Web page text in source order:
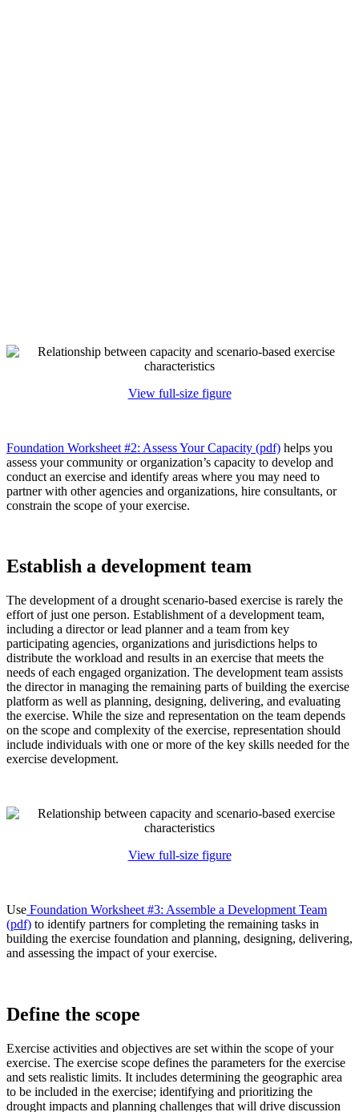
View full-size figure
Foundation Worksheet #2: Assess Your Capacity (pdf) helps you
assess your community or organization’s capacity to develop and
conduct an exercise and identify areas where you may need to
partner with other agencies and organizations, hire consultants, or
constrain the scope of your exercise.
Establish a development team
The development of a drought scenario-based exercise is rarely the
effort of just one person. Establishment of a development team,
including a director or lead planner and a team from key
participating agencies, organizations and jurisdictions helps to
distribute the workload and results in an exercise that meets the
needs of each engaged organization. The development team assists
the director in managing the remaining parts of building the exercise
platform as well as planning, designing, delivering, and evaluating
the exercise. While the size and representation on the team depends
on the scope and complexity of the exercise, representation should
include individuals with one or more of the key skills needed for the
exercise development.
View full-size figure
Use Foundation Worksheet #3: Assemble a Development Team
(pdf) to identify partners for completing the remaining tasks in
building the exercise foundation and planning, designing, delivering,
and assessing the impact of your exercise.
Define the scope
Exercise activities and objectives are set within the scope of your
exercise. The exercise scope defines the parameters for the exercise
and sets realistic limits. It includes determining the geographic area
to be included in the exercise; identifying and prioritizing the
drought impacts and planning challenges that will drive discussion